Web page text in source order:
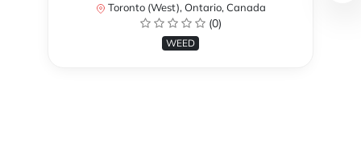
Toronto (West), Ontario, Canada
(0)
WEED